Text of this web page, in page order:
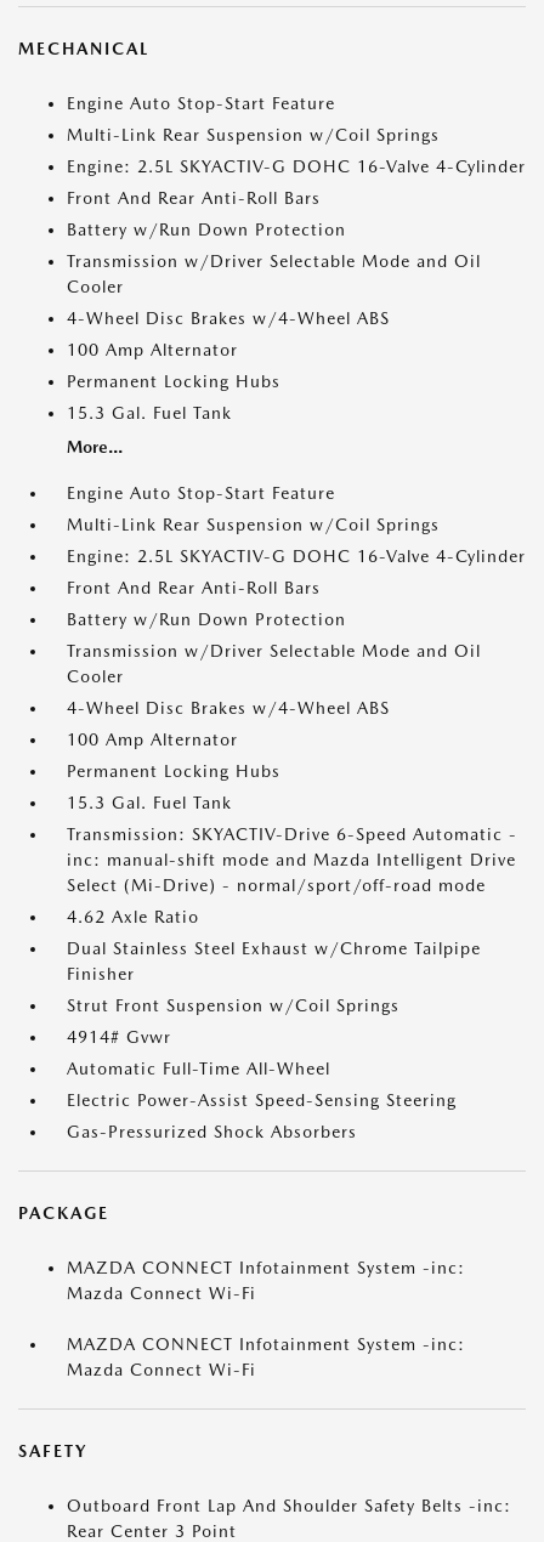
MECHANICAL
Engine Auto Stop-Start Feature
Multi-Link Rear Suspension w/Coil Springs
Engine: 2.5L SKYACTIV-G DOHC 16-Valve 4-Cylinder
Front And Rear Anti-Roll Bars
Battery w/Run Down Protection
Transmission w/Driver Selectable Mode and Oil
Cooler
4-Wheel Disc Brakes w/4-Wheel ABS
100 Amp Alternator
Permanent Locking Hubs
15.3 Gal. Fuel Tank
More...
Engine Auto Stop-Start Feature
Multi-Link Rear Suspension w/Coil Springs
Engine: 2.5L SKYACTIV-G DOHC 16-Valve 4-Cylinder
Front And Rear Anti-Roll Bars
Battery w/Run Down Protection
Transmission w/Driver Selectable Mode and Oil
Cooler
4-Wheel Disc Brakes w/4-Wheel ABS
100 Amp Alternator
Permanent Locking Hubs
15.3 Gal. Fuel Tank
Transmission: SKYACTIV-Drive 6-Speed Automatic -
inc: manual-shift mode and Mazda Intelligent Drive
Select (Mi-Drive) - normal/sport/off-road mode
4.62 Axle Ratio
Dual Stainless Steel Exhaust w/Chrome Tailpipe
Finisher
Strut Front Suspension w/Coil Springs
4914# Gvwr
Automatic Full-Time All-Wheel
Electric Power-Assist Speed-Sensing Steering
Gas-Pressurized Shock Absorbers
PACKAGE
MAZDA CONNECT Infotainment System -inc:
Mazda Connect Wi-Fi
MAZDA CONNECT Infotainment System -inc:
Mazda Connect Wi-Fi
SAFETY
Outboard Front Lap And Shoulder Safety Belts -inc:
Rear Center 3 Point